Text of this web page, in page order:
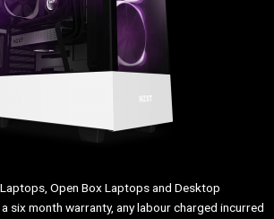
Open Box Laptops and Desktop
six month warranty, any labour charged incurred